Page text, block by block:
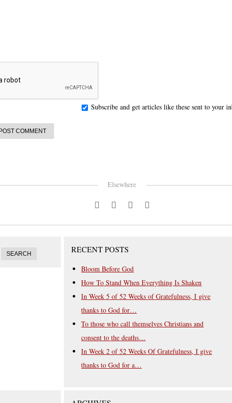
Subscribe and get articles like these sent to your
Elsewhere
RECENT POSTS
Bloom Before God
How To Stand When Everything Is Shaken
In Week 5 of 52 Weeks of Gratefulness, I give
thanks to God for…
To those who call themselves Christians and
consent to the deaths…
In Week 2 of 52 Weeks Of Gratefulness, I give
thanks to God for a…